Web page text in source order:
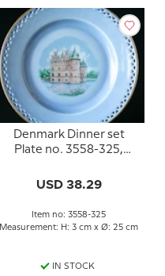
Denmark Dinner set
Plate no. 3558-325,
USD 38.29
Item no: 3558-325
Measurement: H: 3 cm x Ø: 25 cm
IN STOCK